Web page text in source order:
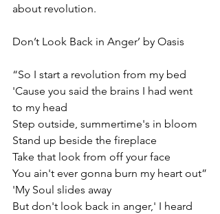
about revolution.
Don’t Look Back in Anger’ by Oasis
“So I start a revolution from my bed
'Cause you said the brains I had went
to my head
Step outside, summertime's in bloom
Stand up beside the fireplace
Take that look from off your face
You ain't ever gonna burn my heart out”
'My Soul slides away
But don't look back in anger,' I heard